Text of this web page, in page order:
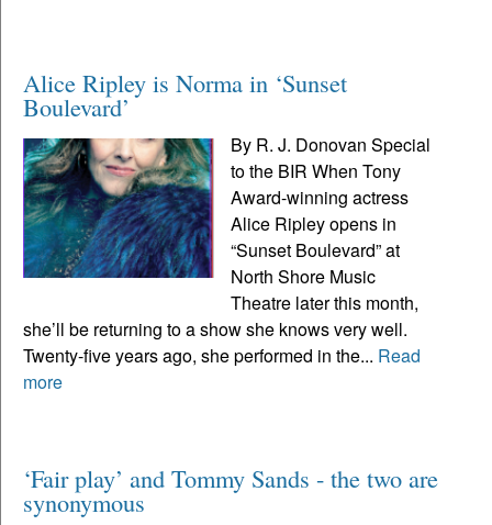
Alice Ripley is Norma in ‘Sunset
Boulevard’
By R. J. Donovan Special
to the BIR When Tony
Award-winning actress
Alice Ripley opens in
“Sunset Boulevard” at
North Shore Music
Theatre later this month,
she’ll be returning to a show she knows very well.
Twenty-five years ago, she performed in the... Read
more
‘Fair play’ and Tommy Sands - the two are
synonymous